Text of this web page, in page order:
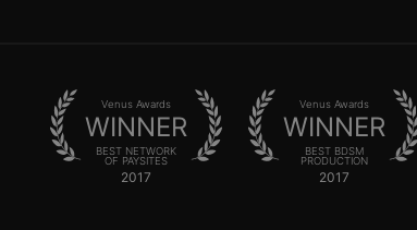
Venus Awards
WINNER
BEST NETWORK
OF PAYSITES
2017
Venus Awards
WINNER
BEST BDSM
PRODUCTION
2017